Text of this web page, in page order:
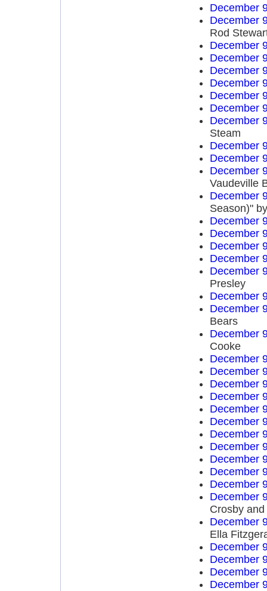
December
December
Rod
December
December
December
December
December
December
December
Steam
December
December
December
Vaudeville
December
Season)"
December
December
December
December
December
Presley
December
December
Bears
December
Cooke
December
December
December
December
December
December
December
December
December
December
December
December
Crosby
December
Ella
December
December
December
December